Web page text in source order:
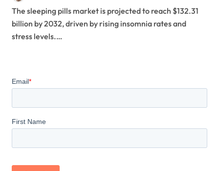
The sleeping pills market is projected to reach $132.31
billion by 2032, driven by rising insomnia rates and
stress levels.…